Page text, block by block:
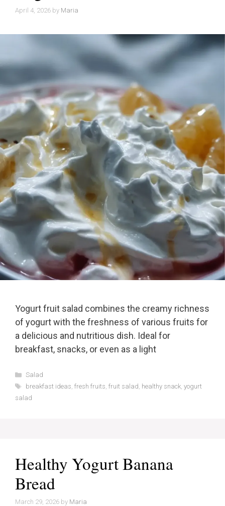
April 4, 2026 by Maria
Yogurt fruit salad combines the creamy richness
of yogurt with the freshness of various fruits for
a delicious and nutritious dish. Ideal for
breakfast, snacks, or even as a light
Categories
Salad
Tags
breakfast ideas fresh fruits fruit salad healthy snack, yogurt
salad
Healthy Yogurt Banana
Bread
March 29, 2026 by Maria